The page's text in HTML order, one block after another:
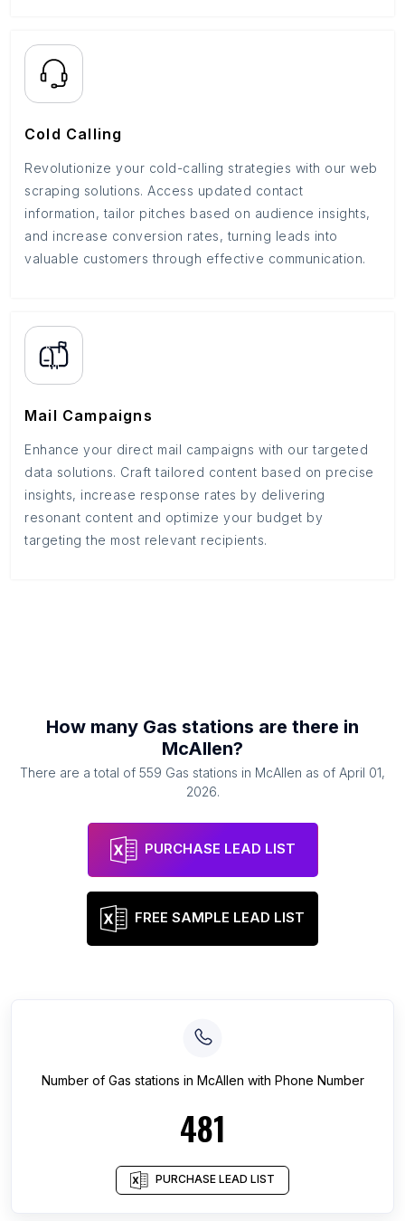
Cold Calling
Revolutionize your cold-calling strategies with our web
scraping solutions. Access updated contact
information, tailor pitches based on audience insights,
and increase conversion rates, turning leads into
valuable customers through effective communication.
Mail Campaigns
Enhance your direct mail campaigns with our targeted
data solutions. Craft tailored content based on precise
insights, increase response rates by delivering
resonant content and optimize your budget by
targeting the most relevant recipients.
How many Gas stations are there in
McAllen?
There are a total of 559 Gas stations in McAllen as of April 01,
2026.
PURCHASE LEAD LIST
FREE SAMPLE LEAD LIST
Number of Gas stations in McAllen with Phone Number
481
PURCHASE LEAD LIST